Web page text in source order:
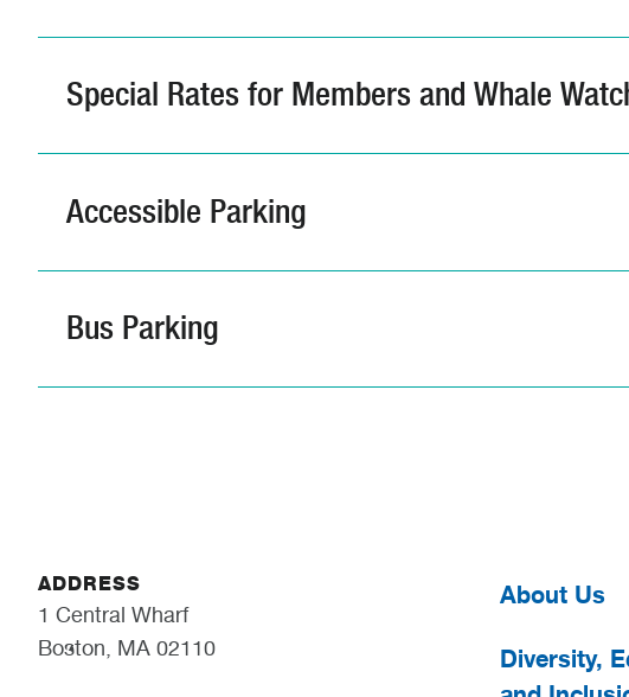
Special Rates for Members and Whale
Accessible Parking
Bus Parking
ADDRESS
1 Central Wharf
Boston, MA 02110
About Us
Diversity,